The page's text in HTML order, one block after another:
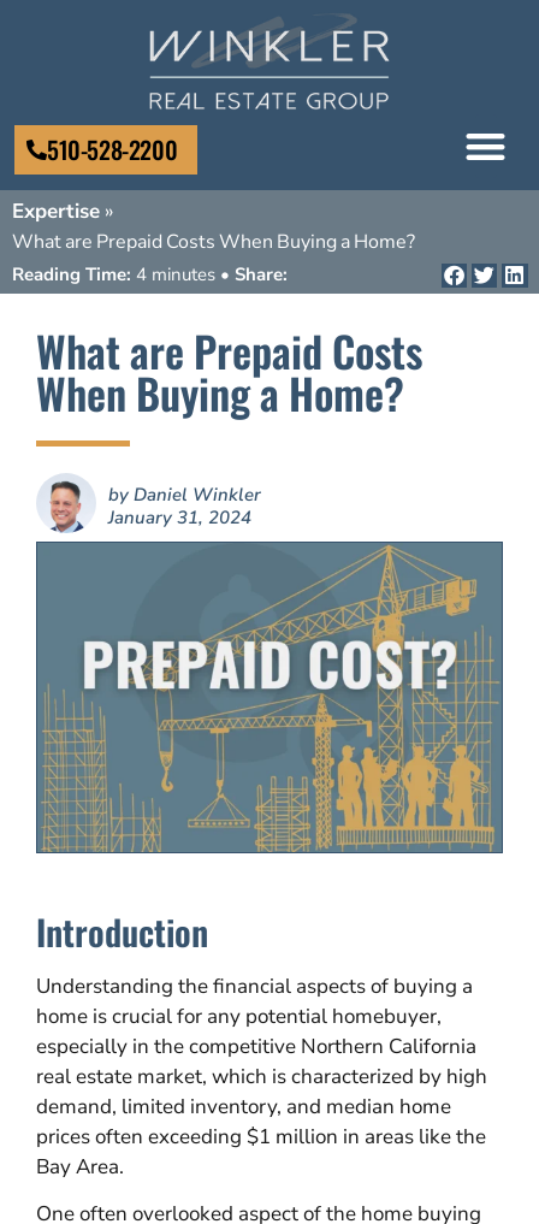
510-528-2200
Expertise »
What are Prepaid Costs When Buying a Home?
Reading Time: 4 minutes • Share:
What are Prepaid Costs
When Buying a Home?
byDaniel Winkler
January 31, 2024
Introduction
Understanding the financial aspects of buying a
home is crucial for any potential homebuyer,
especially in the competitive Northern California
real estate market, which is characterized by high
demand, limited inventory, and median home
prices often exceeding $1 million in areas like the
Bay Area.
One often overlooked aspect of the home buying